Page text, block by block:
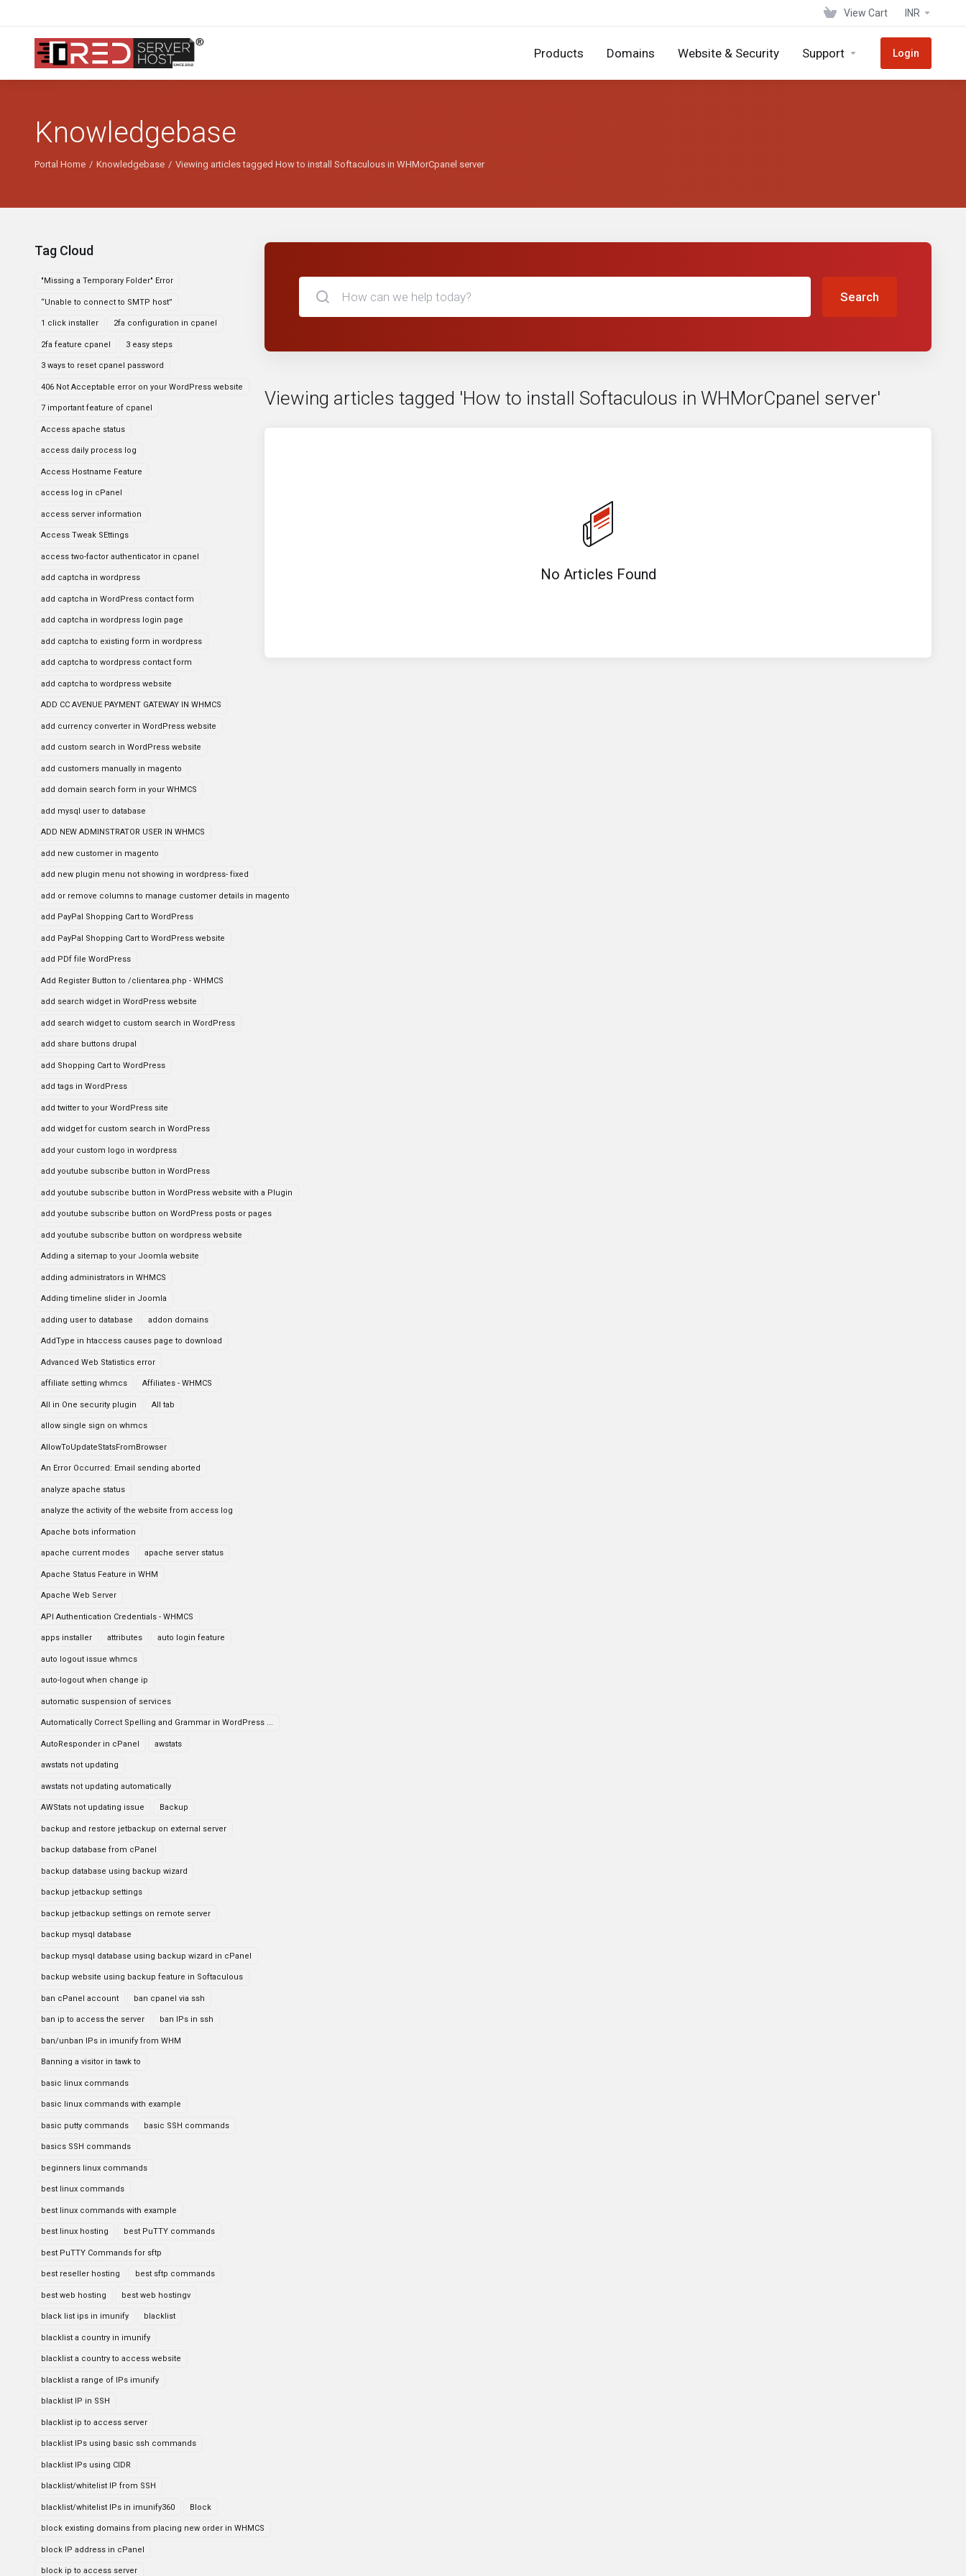
View Cart INR
Products Domains Website & Security Support Login
Knowledgebase
Portal Home Knowledgebase Viewing articles tagged How to install Softaculous in WHMorCpanel server
Tag Cloud
"Missing a Temporary Folder" Error
“Unable to connect to SMTP host”
1 click installer 2fa configuration in cpanel
2fa feature cpanel 3 easy steps
3 ways to reset cpanel password
406 Not Acceptable error on your WordPress website
7 important feature of cpanel
Access apache status
access daily process log
Access Hostname Feature
access log in cPanel
access server information
Access Tweak SEttings
access two-factor authenticator in cpanel
add captcha in wordpress
add captcha in WordPress contact form
add captcha in wordpress login page
add captcha to existing form in wordpress
add captcha to wordpress contact form
add captcha to wordpress website
ADD CC AVENUE PAYMENT GATEWAY IN WHMCS
add currency converter in WordPress website
add custom search in WordPress website
add customers manually in magento
add domain search form in your WHMCS
add mysql user to database
ADD NEW ADMINSTRATOR USER IN WHMCS
add new customer in magento
add new plugin menu not showing in wordpress- fixed
add or remove columns to manage customer details in magento
add PayPal Shopping Cart to WordPress
add PayPal Shopping Cart to WordPress website
add PDf file WordPress
Add Register Button to /clientarea.php - WHMCS
add search widget in WordPress website
add search widget to custom search in WordPress
add share buttons drupal
add Shopping Cart to WordPress
add tags in WordPress
add twitter to your WordPress site
add widget for custom search in WordPress
add your custom logo in wordpress
add youtube subscribe button in WordPress
add youtube subscribe button in WordPress website with a Plugin
add youtube subscribe button on WordPress posts or pages
add youtube subscribe button on wordpress website
Adding a sitemap to your Joomla website
adding administrators in WHMCS
Adding timeline slider in Joomla
adding user to database addon domains
AddType in htaccess causes page to download
Advanced Web Statistics error
affiliate setting whmcs Affiliates - WHMCS
All in One security plugin All tab
allow single sign on whmcs
AllowToUpdateStatsFromBrowser
An Error Occurred: Email sending aborted
analyze apache status
analyze the activity of the website from access log
Apache bots information
apache current modes apache server status
Apache Status Feature in WHM
Apache Web Server
API Authentication Credentials - WHMCS
apps installer attributes auto login feature
auto logout issue whmcs
auto-logout when change ip
automatic suspension of services
Automatically Correct Spelling and Grammar in WordPress ...
AutoResponder in cPanel awstats
awstats not updating
awstats not updating automatically
AWStats not updating issue Backup
backup and restore jetbackup on external server
backup database from cPanel
backup database using backup wizard
backup jetbackup settings
backup jetbackup settings on remote server
backup mysql database
backup mysql database using backup wizard in cPanel
backup website using backup feature in Softaculous
ban cPanel account ban cpanel via ssh
ban ip to access the server ban IPs in ssh
ban/unban IPs in imunify from WHM
Banning a visitor in tawk to
basic linux commands
basic linux commands with example
basic putty commands basic SSH commands
basics SSH commands
beginners linux commands
best linux commands
best linux commands with example
best linux hosting best PuTTY commands
best PuTTY Commands for sftp
best reseller hosting best sftp commands
best web hosting best web hostingv
black list ips in imunify blacklist
blacklist a country in imunify
blacklist a country to access website
blacklist a range of IPs imunify
blacklist IP in SSH
blacklist ip to access server
blacklist IPs using basic ssh commands
blacklist IPs using CIDR
blacklist/whitelist IP from SSH
blacklist/whitelist IPs in imunify360 Block
block existing domains from placing new order in WHMCS
block IP address in cPanel
block ip to access server
Search
Viewing articles tagged 'How to install Softaculous in WHMorCpanel server'
No Articles Found